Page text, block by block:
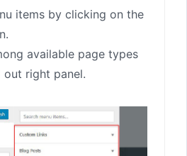
items by clicking on the
available page types
right panel.